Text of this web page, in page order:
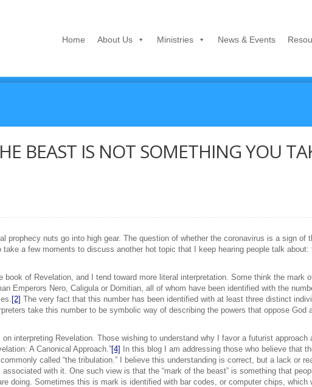
Home About Us Ministries News & Events
BEAST IS NOT SOMETHING YOU
prophecy nuts go into high gear. The question of whether the coronavirus is a sign of
take a few moments to discuss another hot topic that I keep hearing people talk
of Revelation, and I tend toward more literal interpretation. Some think the mark
Emperors Nero, Caligula or Domitian, all of whom have been identified with the
[2] The very fact that this number has been identified with at least three distinct
take this number to be symbolic way of describing the powers that oppose God
interpreting Revelation. Those wishing to understand why I favor a futurist approach
A Canonical Approach.”[4]
In this blog I am addressing those who believe that
called “the tribulation.” I believe this understanding is correct, but a lack or
with it. One such view is that the “mark of the beast” is something that
doing. Sometimes this is mark is identified with bar codes, or computer chips, which